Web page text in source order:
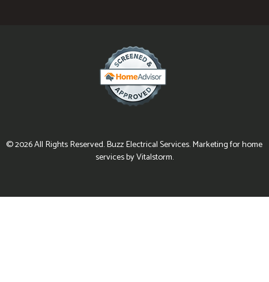
© 2026 All Rights Reserved. Buzz Electrical Services. Marketing for home
services by Vitalstorm.